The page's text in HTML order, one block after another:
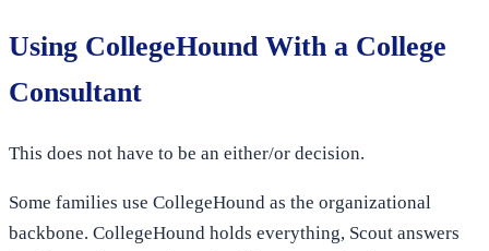
Using CollegeHound With a College
Consultant
This does not have to be an either/or decision.
Some families use CollegeHound as the organizational
backbone. CollegeHound holds everything, Scout answers